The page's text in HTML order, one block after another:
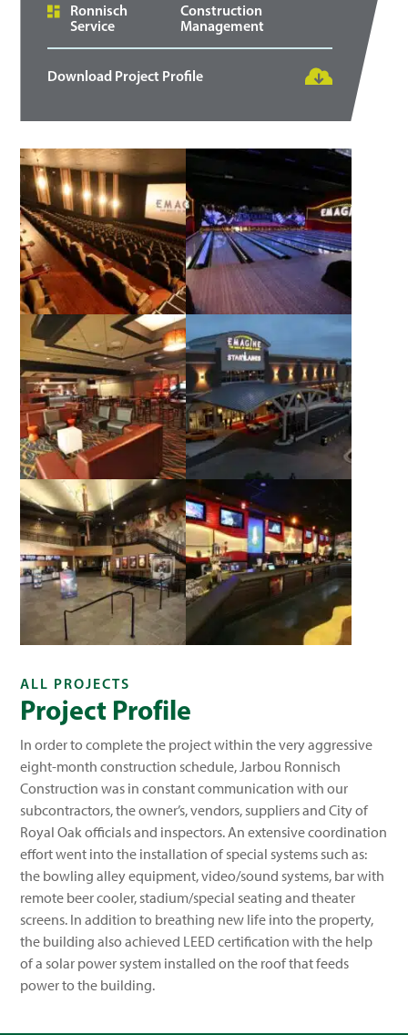
Project Profile
In order to complete the project within the very aggressive
eight-month construction schedule, Jarbou Ronnisch
Construction was in constant communication with our
subcontractors, the owner’s, vendors, suppliers and City of
Royal Oak officials and inspectors. An extensive coordination
effort went into the installation of special systems such as:
the bowling alley equipment, video/sound systems, bar with
remote beer cooler, stadium/special seating and theater
screens. In addition to breathing new life into the property,
the building also achieved LEED certification with the help
of a solar power system installed on the roof that feeds
power to the building.
Ronnisch
Service
Construction
Management
Download Project Profile
ALL PROJECTS